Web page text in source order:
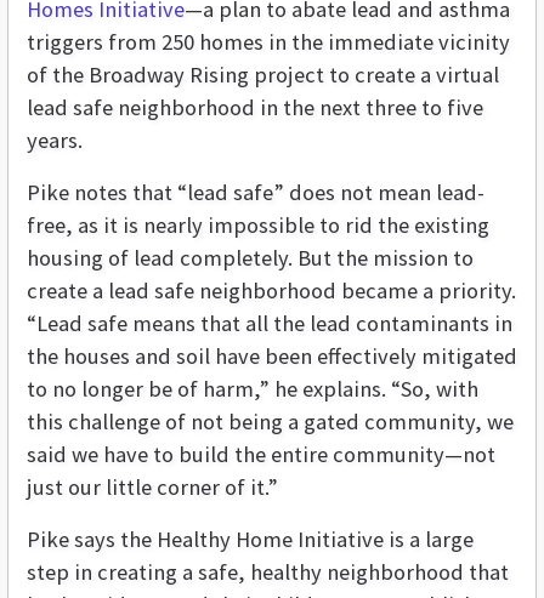
Homes Initiative—a plan to abate lead and asthma
triggers from 250 homes in the immediate vicinity
of the Broadway Rising project to create a virtual
lead safe neighborhood in the next three to five
years.
Pike notes that “lead safe” does not mean lead-
free, as it is nearly impossible to rid the existing
housing of lead completely. But the mission to
create a lead safe neighborhood became a priority.
“Lead safe means that all the lead contaminants in
the houses and soil have been effectively mitigated
to no longer be of harm,” he explains. “So, with
this challenge of not being a gated community, we
said we have to build the entire community—not
just our little corner of it.”
Pike says the Healthy Home Initiative is a large
step in creating a safe, healthy neighborhood that